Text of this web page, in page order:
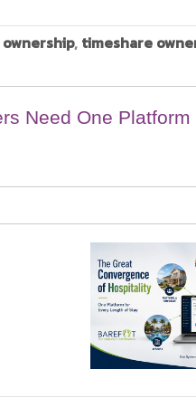
, timeshare
Need One